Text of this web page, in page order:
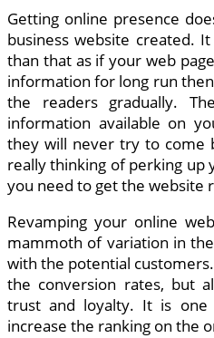
Getting online presence
business website created.
than that as if your web
information for long run
the readers gradually.
information available on
they will never try to come
really thinking of perking up
you need to get the website
Revamping your online
mammoth of variation in
with the potential
the conversion rates, but
trust and loyalty. It is
increase the ranking on the